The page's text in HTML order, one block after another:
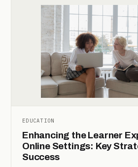
EDUCATION
Enhancing the Learner
Online Settings: Key
Success